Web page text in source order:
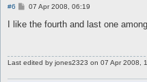
#6
P
s
07 Apr 2008, 06:19
I like the fourth and last one
Last edited by jones2323 on 07 Apr 2008,